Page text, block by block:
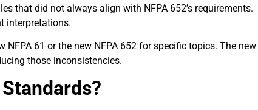
that did not always align with NFPA 652’s requirements.
interpretations.
61 or the new NFPA 652 for specific topics. The new
those inconsistencies.